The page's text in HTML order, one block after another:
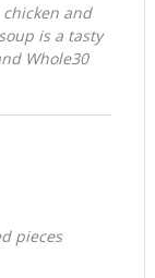
and
is a tasty
Whole30
pieces